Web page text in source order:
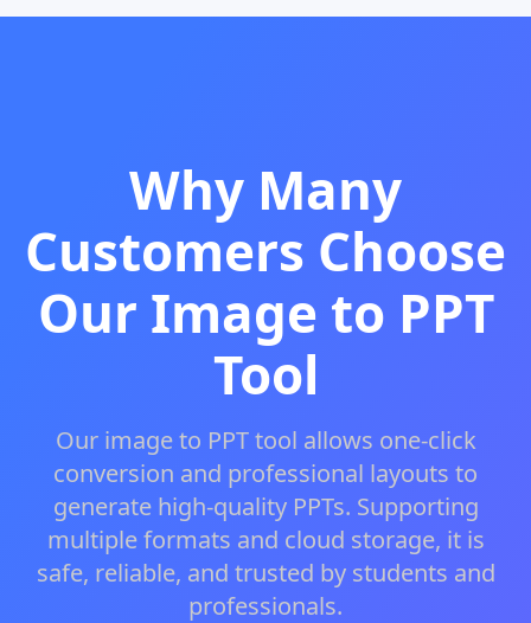
Why Many
Customers Choose
Our Image to PPT
Tool
Our image to PPT tool allows one-click
conversion and professional layouts to
generate high-quality PPTs. Supporting
multiple formats and cloud storage, it is
safe, reliable, and trusted by students and
professionals.